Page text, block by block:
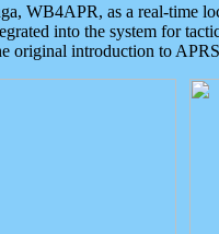
WB4APR, as a real-time
into the system for
original introduction to